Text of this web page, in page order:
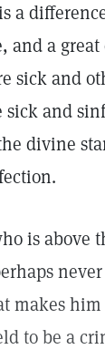
a
and a
sick and
sick and
divine
is above
makes
to be a